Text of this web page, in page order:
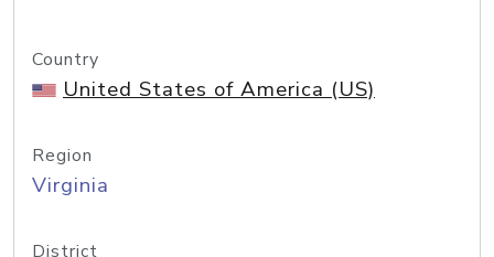
Country
United States of America (US)
Region
Virginia
District